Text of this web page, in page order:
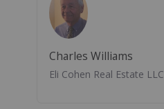
Charles Williams
Eli Cohen Real Estate LLC